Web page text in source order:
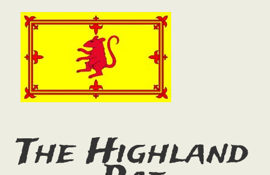
The Highland